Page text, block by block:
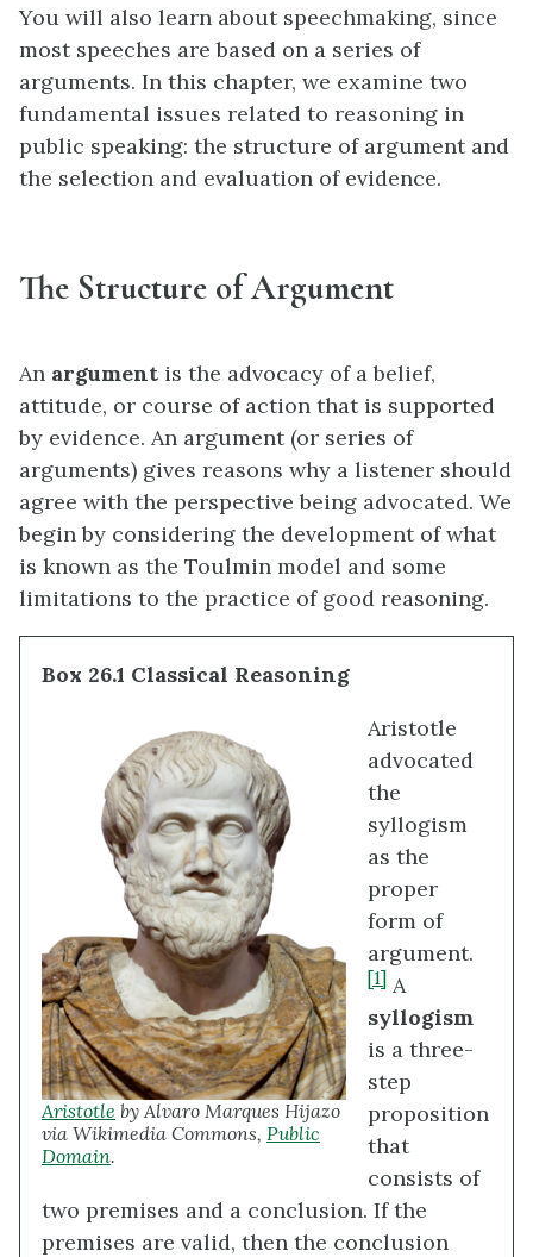
You will also learn about speechmaking, since
most speeches are based on a series of
arguments. In this chapter, we examine two
fundamental issues related to reasoning in
public speaking: the structure of argument and
the selection and evaluation of evidence.
The Structure of Argument
An argument is the advocacy of a belief,
attitude, or course of action that is supported
by evidence. An argument (or series of
arguments) gives reasons why a listener should
agree with the perspective being advocated. We
begin by considering the development of what
is known as the Toulmin model and some
limitations to the practice of good reasoning.
Box 26.1 Classical Reasoning
Aristotle by Alvaro Marques Hijazo
via Wikimedia Commons, Public
Domain.
Aristotle
advocated
the
syllogism
as the
proper
form of
argument.
[1] A
syllogism
is a three-
step
proposition
that
consists of
two premises and a conclusion. If the
premises are valid, then the conclusion